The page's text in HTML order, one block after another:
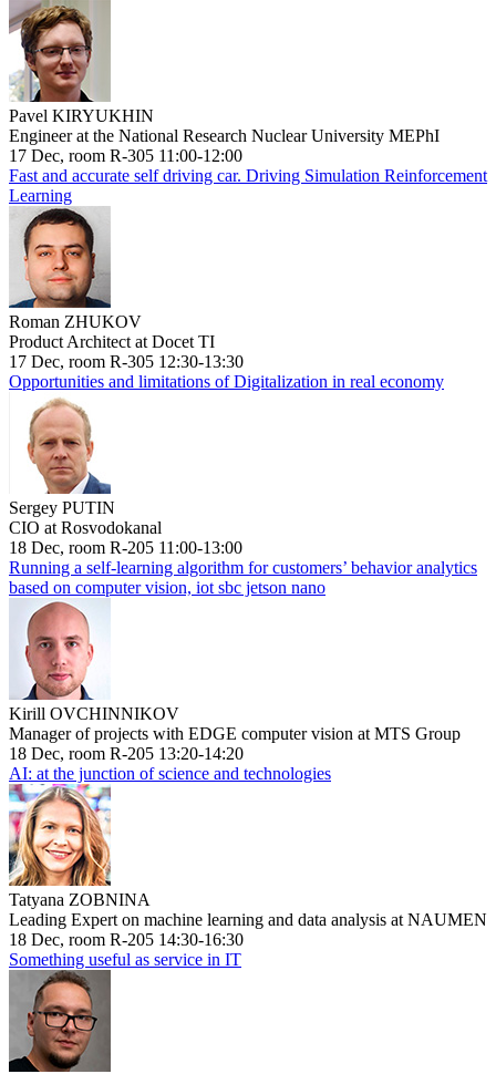
Pavel KIRYUKHIN
Engineer at the National Research Nuclear University MEPhI
17 Dec, room R-305 11:00-12:00
Fast and accurate self driving car. Driving Simulation Reinforcement
Learning
Roman ZHUKOV
Product Architect at Docet TI
17 Dec, room R-305 12:30-13:30
Opportunities and limitations of Digitalization in real economy
Sergey PUTIN
CIO at Rosvodokanal
18 Dec, room R-205 11:00-13:00
Running a self-learning algorithm for customers’ behavior analytics
based on computer vision, iot sbc jetson nano
Kirill OVCHINNIKOV
Manager of projects with EDGE computer vision at MTS Group
18 Dec, room R-205 13:20-14:20
AI: at the junction of science and technologies
Tatyana ZOBNINA
Leading Expert on machine learning and data analysis at NAUMEN
18 Dec, room R-205 14:30-16:30
Something useful as service in IT